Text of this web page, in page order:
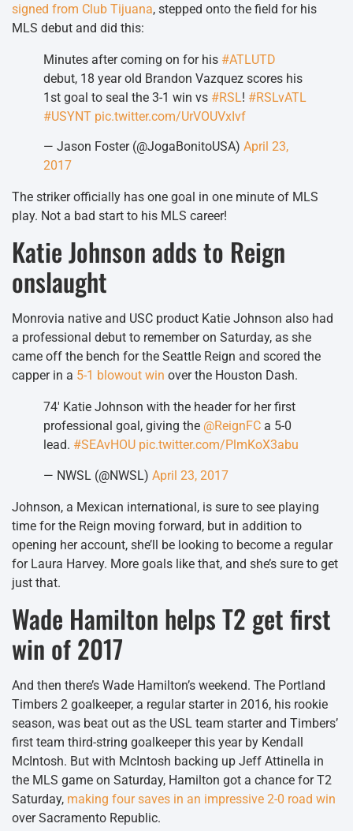
signed from Club Tijuana, stepped onto the field for his
MLS debut and did this:
Minutes after coming on for his #ATLUTD
debut, 18 year old Brandon Vazquez scores his
1st goal to seal the 3-1 win vs #RSL! #RSLvATL
#USYNT pic.twitter.com/UrVOUVxIvf
— Jason Foster (@JogaBonitoUSA) April 23,
2017
The striker officially has one goal in one minute of MLS
play. Not a bad start to his MLS career!
Katie Johnson adds to Reign
onslaught
Monrovia native and USC product Katie Johnson also had
a professional debut to remember on Saturday, as she
came off the bench for the Seattle Reign and scored the
capper in a 5-1 blowout win over the Houston Dash.
74′ Katie Johnson with the header for her first
professional goal, giving the @ReignFC a 5-0
lead. #SEAvHOU pic.twitter.com/PlmKoX3abu
— NWSL (@NWSL) April 23, 2017
Johnson, a Mexican international, is sure to see playing
time for the Reign moving forward, but in addition to
opening her account, she’ll be looking to become a regular
for Laura Harvey. More goals like that, and she’s sure to get
just that.
Wade Hamilton helps T2 get first
win of 2017
And then there’s Wade Hamilton’s weekend. The Portland
Timbers 2 goalkeeper, a regular starter in 2016, his rookie
season, was beat out as the USL team starter and Timbers’
first team third-string goalkeeper this year by Kendall
McIntosh. But with McIntosh backing up Jeff Attinella in
the MLS game on Saturday, Hamilton got a chance for T2
Saturday, making four saves in an impressive 2-0 road win
over Sacramento Republic.